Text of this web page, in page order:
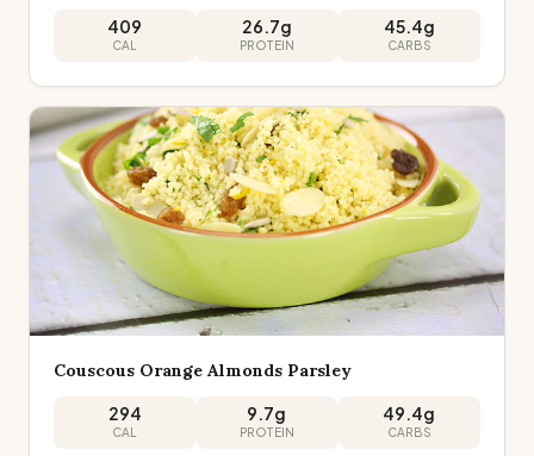
409
CAL
26.7g
PROTEIN
45.4g
CARBS
Couscous Orange Almonds Parsley
294
CAL
9.7g
PROTEIN
49.4g
CARBS